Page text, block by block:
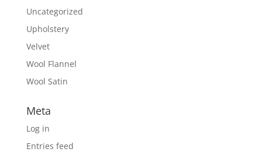
Uncategorized
Upholstery
Velvet
Wool Flannel
Wool Satin
Meta
Log in
Entries feed